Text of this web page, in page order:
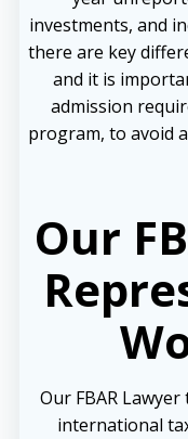
investments, and
there are key
and it is
admission
program, to avoid
Our
Our FBAR Lawyer
international